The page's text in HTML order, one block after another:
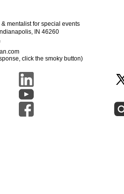
read minds | is mentalism
mentalist for special events
IN 46260
click the smoky button)